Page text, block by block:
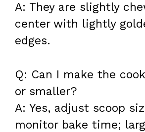
A: They are slightly
center with lightly
edges.
Q: Can I make the
or smaller?
A: Yes, adjust scoop
monitor bake time;